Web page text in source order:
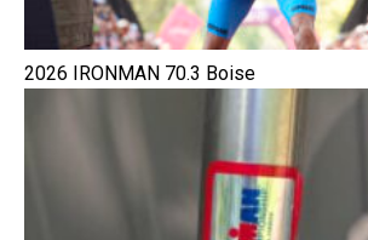
2026 IRONMAN 70.3 Boise